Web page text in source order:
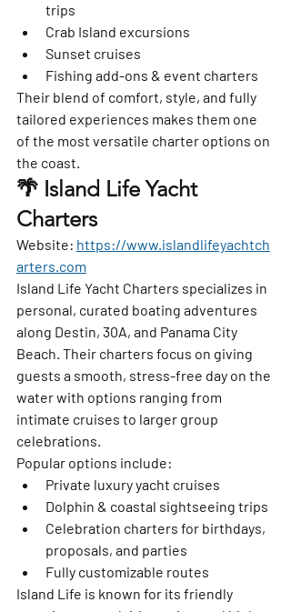
trips
Crab Island excursions
Sunset cruises
Fishing add-ons & event charters
Their blend of comfort, style, and fully
tailored experiences makes them one
of the most versatile charter options on
the coast.
🌴 Island Life Yacht
Charters
Website: https://www.islandlifeyachtch
arters.com
Island Life Yacht Charters specializes in
personal, curated boating adventures
along Destin, 30A, and Panama City
Beach. Their charters focus on giving
guests a smooth, stress-free day on the
water with options ranging from
intimate cruises to larger group
celebrations.
Popular options include:
Private luxury yacht cruises
Dolphin & coastal sightseeing trips
Celebration charters for birthdays,
proposals, and parties
Fully customizable routes
Island Life is known for its friendly